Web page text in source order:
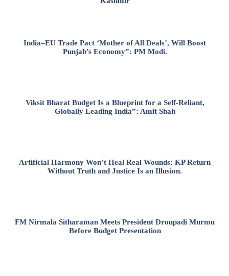
India–EU Trade Pact ‘Mother of All Deals’, Will Boost
Punjab’s Economy”: PM Modi.
Viksit Bharat Budget Is a Blueprint for a Self-Reliant,
Globally Leading India”: Amit Shah
Artificial Harmony Won’t Heal Real Wounds: KP Return
Without Truth and Justice Is an Illusion.
FM Nirmala Sitharaman Meets President Droupadi Murmu
Before Budget Presentation